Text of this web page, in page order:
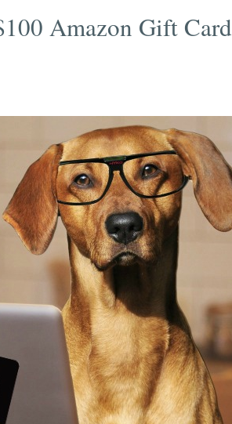
Amazon Gift Card